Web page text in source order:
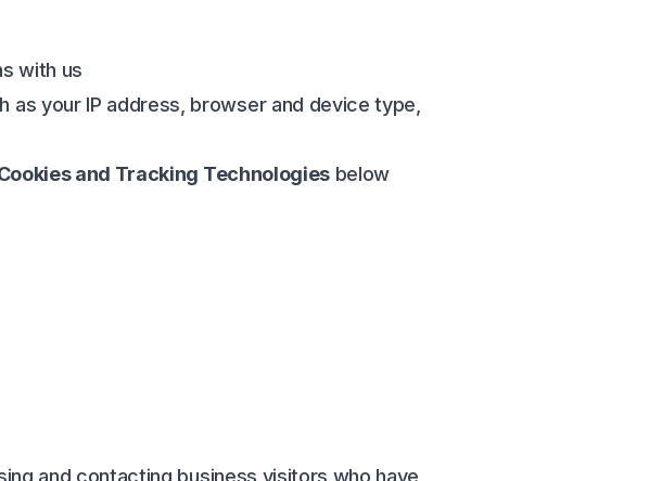
with us
your IP address, browser and device type,
and Tracking Technologies below
and contacting business visitors who have